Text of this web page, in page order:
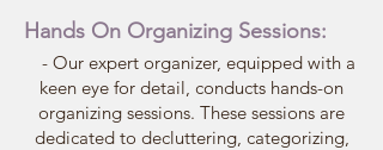
- Our expert organizer, equipped with a
keen eye for detail, conducts hands-on
organizing sessions. These sessions are
dedicated to decluttering, categorizing,
Hands On Organizing Sessions: